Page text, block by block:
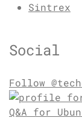
Sintrex
Social
Follow